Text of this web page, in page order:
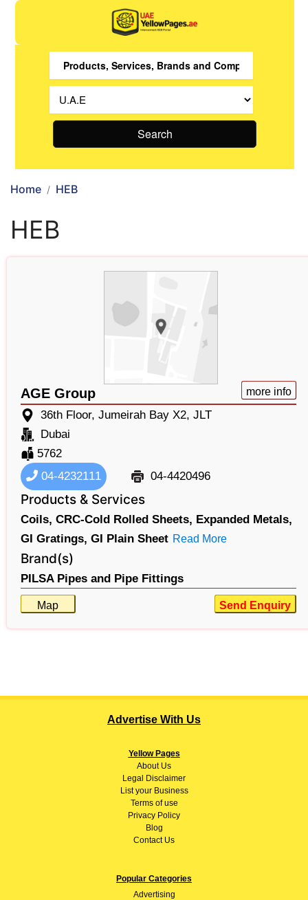
Search
Home HEB
HEB
AGE Group more info
36th Floor, Jumeirah Bay X2, JLT
Dubai
5762
04-4232111
04-4420496
Products & Services
Coils, CRC-Cold Rolled Sheets, Expanded Metals,
GI Gratings, GI Plain Sheet Read More
Brand(s)
PILSA Pipes and Pipe Fittings
Map Send Enquiry
Advertise With Us
Yellow Pages
AboutUs
Legal Disclaimer
List your Business
Terms of use
Privacy Policy
Blog
Contact Us
Popular Categories
Advertising